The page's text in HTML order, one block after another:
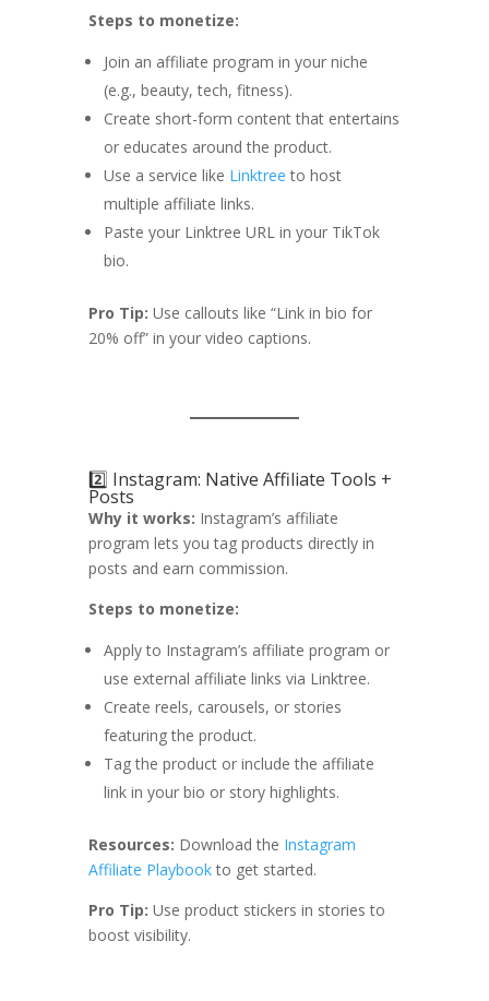
Steps to monetize:
Join an affiliate program in your niche
(e.g., beauty, tech, fitness).
Create short-form content that entertains
or educates around the product.
Use a service like Linktree to host
multiple affiliate links.
Paste your Linktree URL in your TikTok
bio.
Pro Tip: Use callouts like “Link in bio for
20% off” in your video captions.
2️⃣ Instagram: Native Affiliate Tools +
Posts
Why it works: Instagram’s affiliate
program lets you tag products directly in
posts and earn commission.
Steps to monetize:
Apply to Instagram’s affiliate program or
use external affiliate links via Linktree.
Create reels, carousels, or stories
featuring the product.
Tag the product or include the affiliate
link in your bio or story highlights.
Resources: Download the Instagram
Affiliate Playbookto get started.
Pro Tip: Use product stickers in stories to
boost visibility.